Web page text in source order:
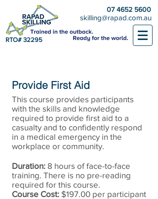
07 4652 5600
skilling@rapad.com.au
RTO# 32295
Provide First Aid
This course provides participants
with the skills and knowledge
required to provide first aid to a
casualty and to confidently respond
in a medical emergency in the
workplace or community.
Duration: 8 hours of face-to-face
training. There is no pre-reading
required for this course.
Course Cost: $197.00 per participant